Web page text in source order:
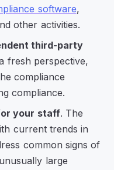
software,
other activities.
third-party
fresh perspective,
compliance
compliance.
your staff. The
current trends in
common signs of
large